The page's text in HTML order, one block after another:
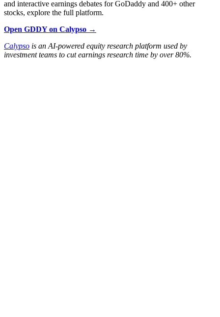
and interactive earnings debates for GoDaddy and 400+ other
stocks, explore the full platform.
Open GDDY on Calypso →
Calypso is an AI-powered equity research platform used by
investment teams to cut earnings research time by over 80%.